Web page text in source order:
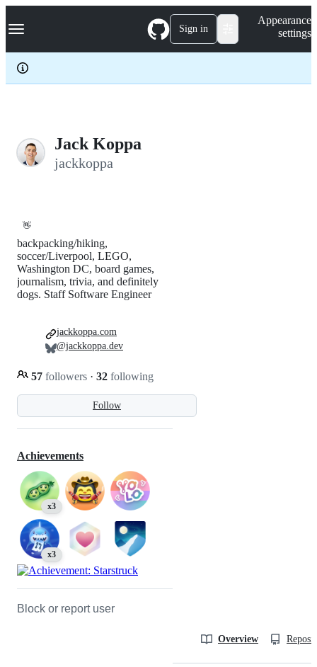
k
p
c
Navigation Menu Sign in
Appearance
settings
Jack Koppa
jackkoppa
👋
Follow
backpacking/hiking,
soccer/Liverpool, LEGO,
Washington DC, board games,
journalism, trivia, and definitely
dogs. Staff Software Engineer
57 followers · 32 following
jackkoppa.com
@jackkoppa.dev
Achievements
x3
x3
Block or report user
Overview